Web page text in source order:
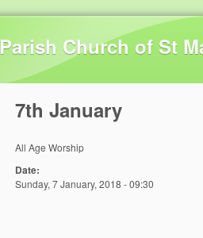
Skip to
Parish Church of St
7th January
All Age Worship
Date:
Sunday, 7 January, 2018 - 09:30